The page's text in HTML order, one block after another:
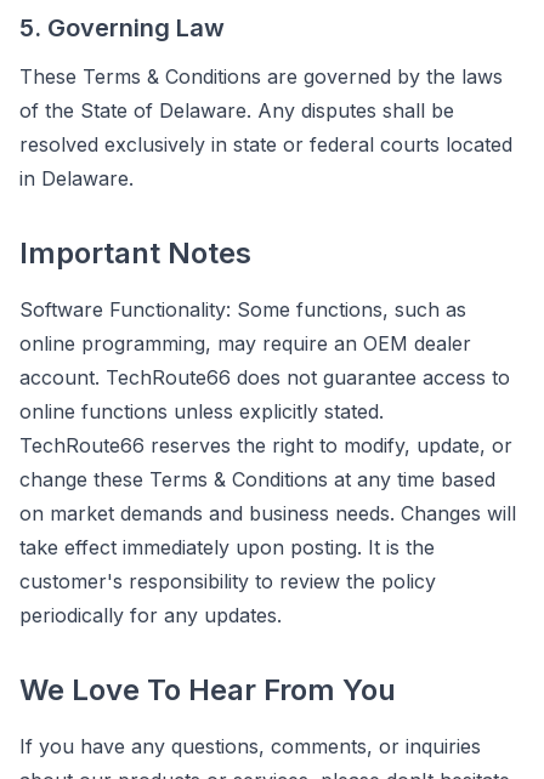
5. Governing Law
These Terms & Conditions are governed by the laws
of the State of Delaware. Any disputes shall be
resolved exclusively in state or federal courts located
in Delaware.
Important Notes
Software Functionality: Some functions, such as
online programming, may require an OEM dealer
account. TechRoute66 does not guarantee access to
online functions unless explicitly stated.
TechRoute66 reserves the right to modify, update, or
change these Terms & Conditions at any time based
on market demands and business needs. Changes will
take effect immediately upon posting. It is the
customer's responsibility to review the policy
periodically for any updates.
We Love To Hear From You
If you have any questions, comments, or inquiries